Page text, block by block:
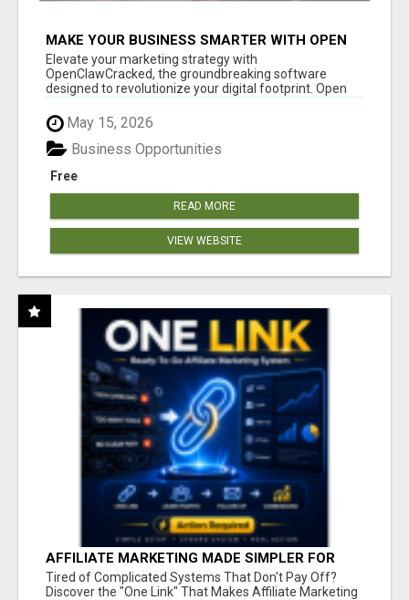
MAKE YOUR BUSINESS SMARTER WITH OPEN
CLAW AI!
Elevate your marketing strategy with
OpenClawCracked, the groundbreaking software
designed to revolutionize your digital footprint. Open
May 15, 2026
Free
Business Opportunities
READ MORE
VIEW WEBSITE
AFFILIATE MARKETING MADE SIMPLER FOR
NEW MARKETERS READY TO TAKE ACTION
Tired of Complicated Systems That Don't Pay Off?
Discover the "One Link" That Makes Affiliate Marketing